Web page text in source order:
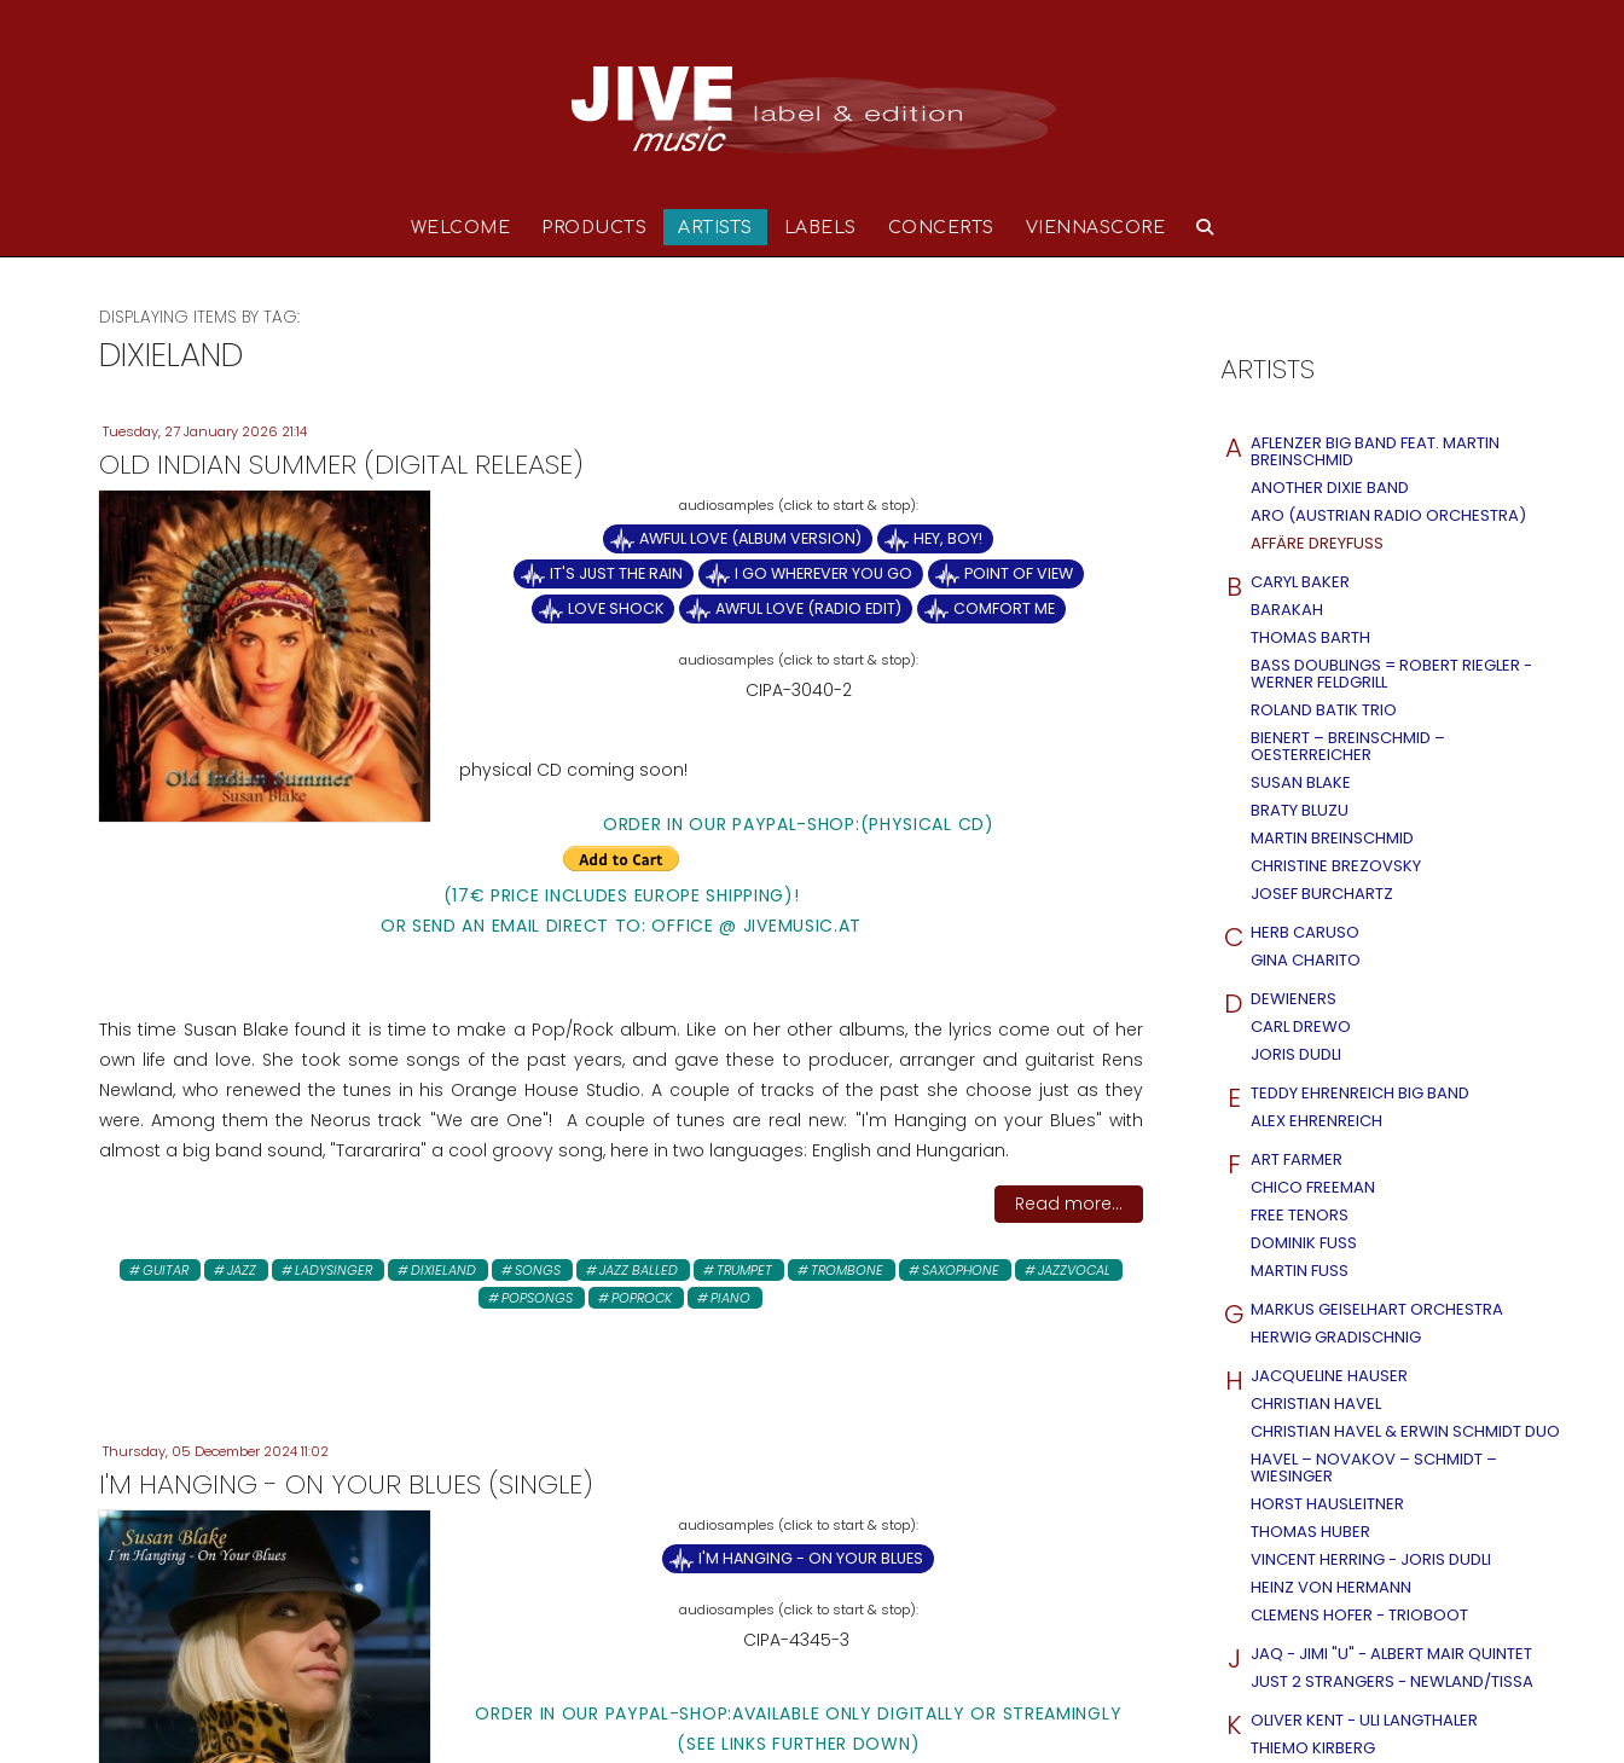
WELCOME PRODUCTS ARTISTS LABELS CONCERTS VIENNASCORE
DISPLAYING ITEMS BY TAG:
DIXIELAND
Tuesday, 27 January 2026 21:14
OLD INDIAN SUMMER (DIGITAL RELEASE)
AWFUL LOVE (ALBUM VERSION)
HEY, BOY!
IT'S JUST THE RAIN
I GO WHEREVER YOU GO
POINT OF VIEW
LOVE SHOCK
AWFUL LOVE (RADIO EDIT) COMFORT ME
CIPA-3040-2
physical CD coming soon!
ORDER IN OUR PAYPAL-SHOP:(PHYSICAL CD)
(17€ PRICE INCLUDES EUROPE SHIPPING)!
OR SEND AN EMAIL DIRECT TO: OFFICE @ JIVEMUSIC.AT
This time Susan Blake found it is time to make a Pop/Rock album. Like on her other albums, the lyrics come out of her
own life and love. She took some songs of the past years, and gave these to producer, arranger and guitarist Rens
Newland, who renewed the tunes in his Orange House Studio. A couple of tracks of the past she choose just as they
were. Among them the Neorus track "We are One"! A couple of tunes are real new: "I'm Hanging on your Blues" with
almost a big band sound, "Tarararira" a cool groovy song, here in two languages: English and Hungarian.
Read more...
GUITAR JAZZ LADYSINGER DIXIELAND SONGS JAZZ BALLED TRUMPET TROMBONE SAXOPHONE
JAZZVOCAL
POPSONGS
POPROCK PIANO
Thursday, 05 December 2024 11:02
I'M HANGING - ON YOUR BLUES (SINGLE)
I'M HANGING - ON YOUR BLUES
CIPA-4345-3
ORDER IN OUR PAYPAL-SHOP:AVAILABLE ONLY DIGITALLY OR STREAMINGLY
(SEE LINKS FURTHER DOWN)
ARTISTS
A AFLENZER BIG BAND FEAT. MARTIN
BREINSCHMID
ANOTHER DIXIE BAND
ARO (AUSTRIAN RADIO ORCHESTRA)
AFFÄRE DREYFUSS
B CARYL BAKER
BARAKAH
THOMAS BARTH
BASS DOUBLINGS = ROBERT RIEGLER -
WERNER FELDGRILL
ROLAND BATIK TRIO
BIENERT – BREINSCHMID –
OESTERREICHER
SUSAN BLAKE
BRATY BLUZU
MARTIN BREINSCHMID
CHRISTINE BREZOVSKY
JOSEF BURCHARTZ
C HERB CARUSO
GINA CHARITO
D DEWIENERS
CARL DREWO
JORIS DUDLI
E TEDDY EHRENREICH BIG BAND
ALEX EHRENREICH
F ART FARMER
CHICO FREEMAN
FREE TENORS
DOMINIK FUSS
MARTIN FUSS
G MARKUS GEISELHART ORCHESTRA
HERWIG GRADISCHNIG
H JACQUELINE HAUSER
CHRISTIAN HAVEL
CHRISTIAN HAVEL & ERWIN SCHMIDT DUO
HAVEL – NOVAKOV – SCHMIDT –
WIESINGER
HORST HAUSLEITNER
THOMAS HUBER
VINCENT HERRING - JORIS DUDLI
HEINZ VON HERMANN
CLEMENS HOFER - TRIOBOOT
J JAQ - JIMI "U" - ALBERT MAIR QUINTET
JUST 2 STRANGERS - NEWLAND/TISSA
K OLIVER KENT - ULI LANGTHALER
THIEMO KIRBERG